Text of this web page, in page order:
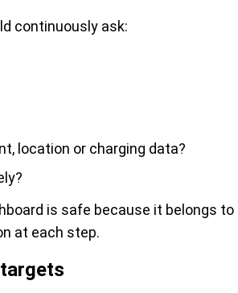
continuously ask:
location or charging data?
is safe because it belongs to
at each step.